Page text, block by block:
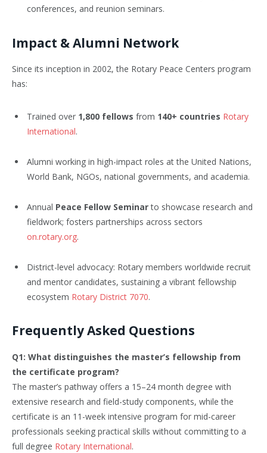
conferences, and reunion seminars.
Impact & Alumni Network
Since its inception in 2002, the Rotary Peace Centers program
has:
Trained over 1,800 fellows from 140+ countries Rotary
International.
Alumni working in high-impact roles at the United Nations,
World Bank, NGOs, national governments, and academia.
Annual Peace Fellow Seminarto showcase research and
fieldwork; fosters partnerships across sectors
on.rotary.org.
District-level advocacy: Rotary members worldwide recruit
and mentor candidates, sustaining a vibrant fellowship
ecosystem Rotary District 7070.
Frequently Asked Questions
Q1: What distinguishes the master’s fellowship from
the certificate program?
The master’s pathway offers a 15–24 month degree with
extensive research and field-study components, while the
certificate is an 11-week intensive program for mid-career
professionals seeking practical skills without committing to a
full degree Rotary International.